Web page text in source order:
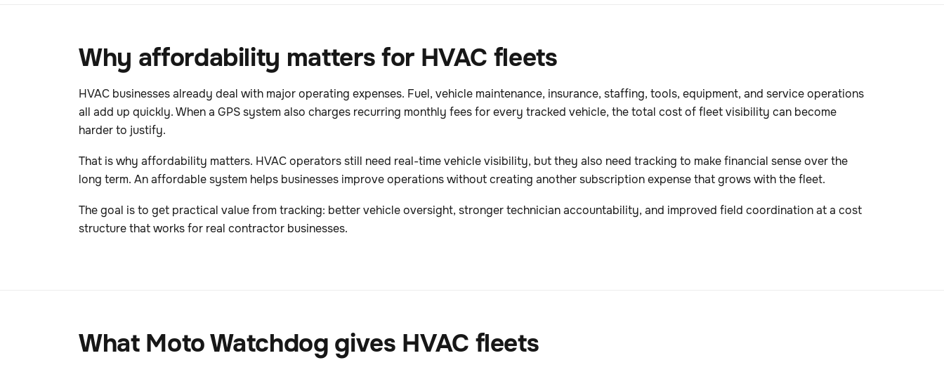
Why affordability matters for HVAC fleets
HVAC businesses already deal with major operating expenses. Fuel, vehicle maintenance, insurance, staffing, tools, equipment, and service operations
all add up quickly. When a GPS system also charges recurring monthly fees for every tracked vehicle, the total cost of fleet visibility can become
harder to justify.
That is why affordability matters. HVAC operators still need real-time vehicle visibility, but they also need tracking to make financial sense over the
long term. An affordable system helps businesses improve operations without creating another subscription expense that grows with the fleet.
The goal is to get practical value from tracking: better vehicle oversight, stronger technician accountability, and improved field coordination at a cost
structure that works for real contractor businesses.
What Moto Watchdog gives HVAC fleets